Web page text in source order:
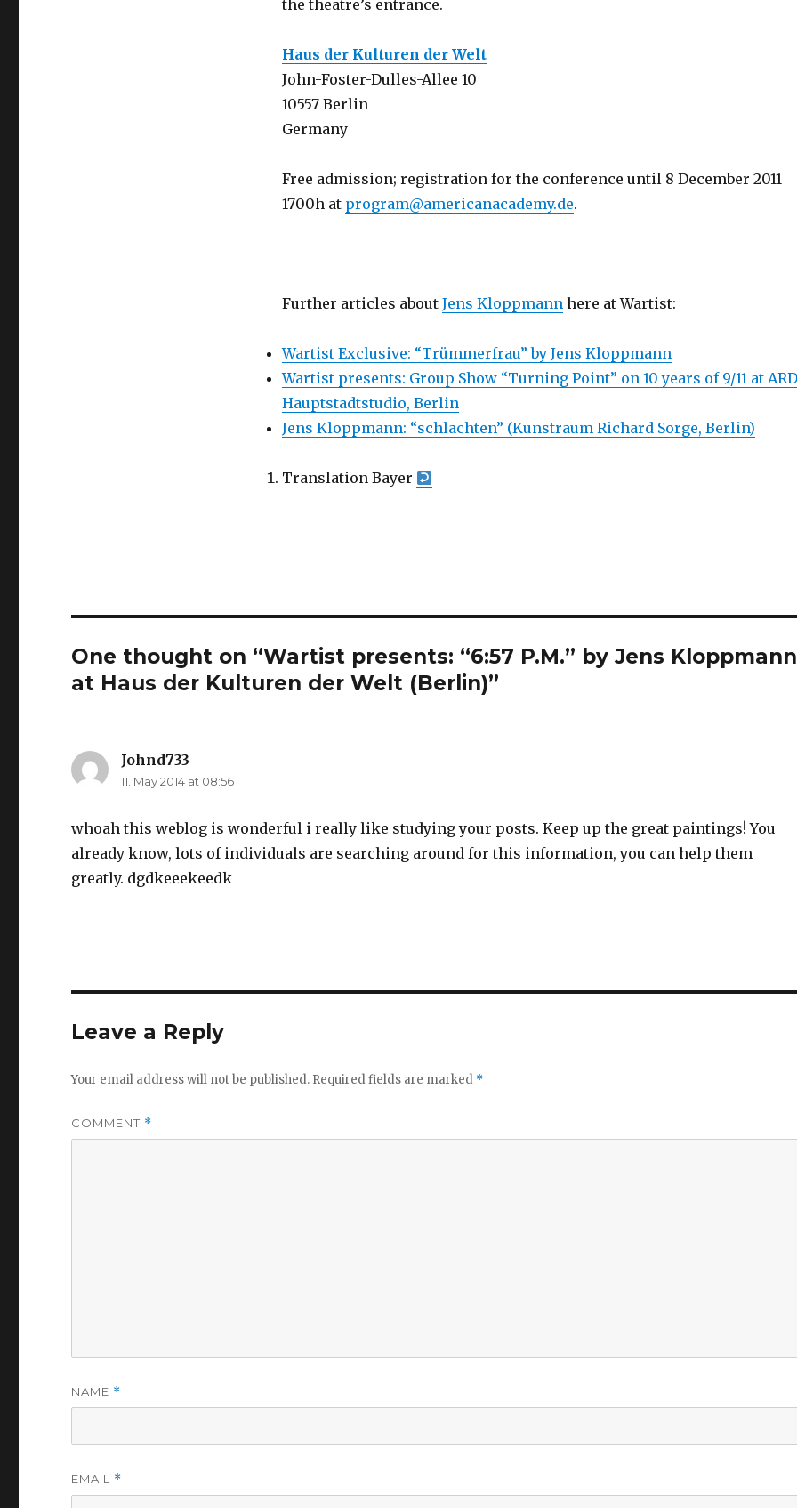
the theatre’s entrance.
Haus der Kulturen der Welt
John-Foster-Dulles-Allee 10
10557 Berlin
Germany
Free admission; registration for the conference until 8 December 2011
1700h at program@americanacademy.de.
—————–
Further articles about Jens Kloppmann here at Wartist:
Wartist Exclusive: “Trümmerfrau” by Jens Kloppmann
Wartist presents: Group Show “Turning Point” on 10 years of 9/11 at
Hauptstadtstudio, Berlin
Jens Kloppmann: “schlachten” (Kunstraum Richard Sorge, Berlin)
Translation Bayer
One thought on “Wartist presents: “6:57 P.M.” by Jens Kloppmann
at Haus der Kulturen der Welt (Berlin)”
Johnd733
11. May 2014 at 08:56
whoah this weblog is wonderful i really like studying your posts. Keep up the great paintings! You
already know, lots of individuals are searching around for this information, you can help them
greatly. dgdkeeekeedk
Leave a Reply
Your email address will not be published. Required fields are marked *
COMMENT *
NAME *
EMAIL *